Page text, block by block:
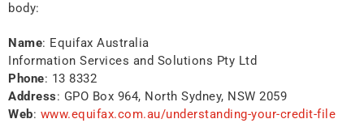
body:
Name: Equifax Australia
Information Services and Solutions Pty Ltd
Phone: 13 8332
Address: GPO Box 964, North Sydney, NSW 2059
Web: www.equifax.com.au/understanding-your-credit-file